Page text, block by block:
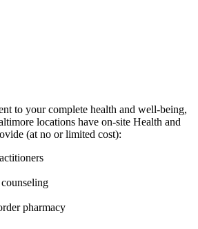
to your complete health and well-being,
locations have on-site Health and
(at no or limited cost):
pharmacy